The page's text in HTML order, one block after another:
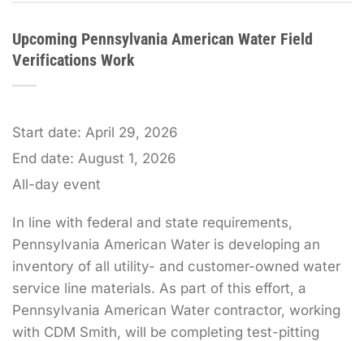
Upcoming Pennsylvania American Water Field
Verifications Work
Start date: April 29, 2026
End date: August 1, 2026
All-day event
In line with federal and state requirements,
Pennsylvania American Water is developing an
inventory of all utility- and customer-owned water
service line materials. As part of this effort, a
Pennsylvania American Water contractor, working
with CDM Smith, will be completing test-pitting